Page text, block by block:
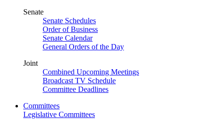
Senate
Senate Schedules
Order of Business
Senate Calendar
General Orders of the Day
Joint
Combined Upcoming Meetings
Broadcast TV Schedule
Committee Deadlines
Committees
Legislative Committees